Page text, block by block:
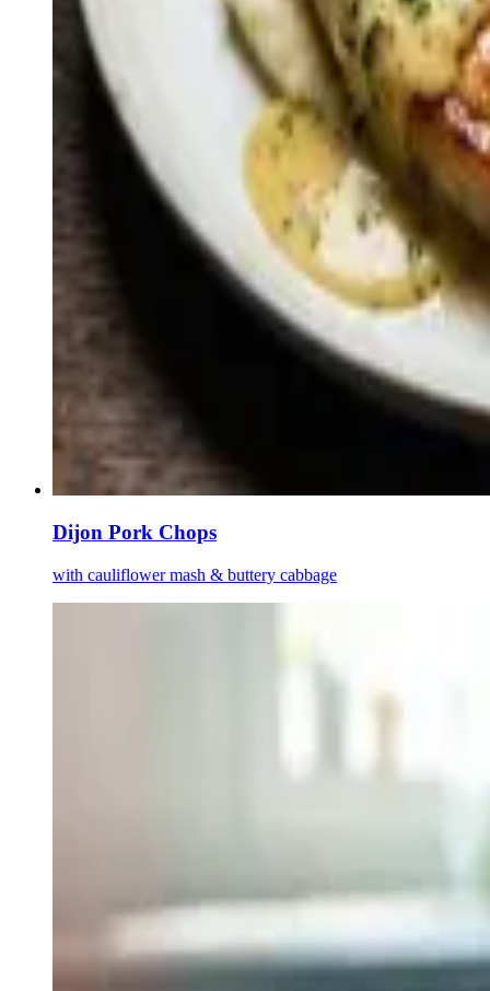
Dijon Pork Chops
with cauliflower mash & buttery cabbage